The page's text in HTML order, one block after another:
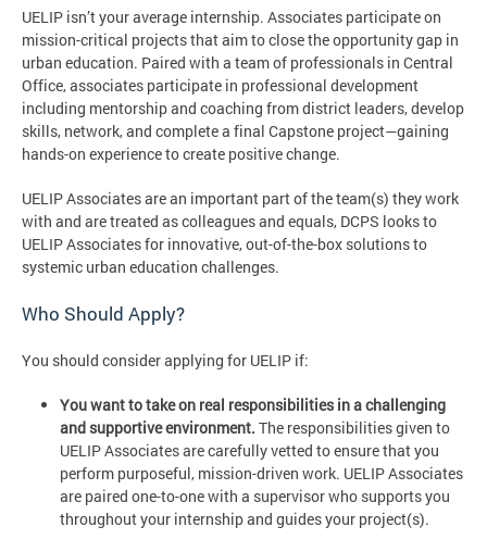
UELIP isn’t your average internship. Associates participate on
mission-critical projects that aim to close the opportunity gap in
urban education. Paired with a team of professionals in Central
Office, associates participate in professional development
including mentorship and coaching from district leaders, develop
skills, network, and complete a final Capstone project—gaining
hands-on experience to create positive change.
UELIP Associates are an important part of the team(s) they work
with and are treated as colleagues and equals, DCPS looks to
UELIP Associates for innovative, out-of-the-box solutions to
systemic urban education challenges.
Who Should Apply?
You should consider applying for UELIP if:
You want to take on real responsibilities in a challenging
and supportive environment. The responsibilities given to
UELIP Associates are carefully vetted to ensure that you
perform purposeful, mission-driven work. UELIP Associates
are paired one-to-one with a supervisor who supports you
throughout your internship and guides your project(s).